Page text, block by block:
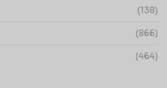
(138)
(866)
(464)